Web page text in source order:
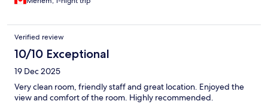
Verified review
10/10 Exceptional
19 Dec 2025
Very clean room, friendly staff and great location. Enjoyed the
view and comfort of the room. Highly recommended.